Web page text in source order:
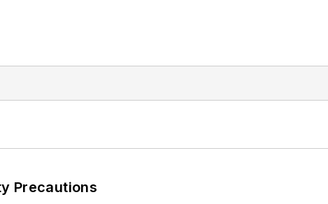
Precautions